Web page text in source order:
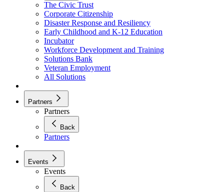
The Civic Trust
Corporate Citizenship
Disaster Response and Resiliency
Early Childhood and K-12 Education
Incubator
Workforce Development and Training
Solutions Bank
Veteran Employment
All Solutions
Partners
Partners
Back
Partners
Events
Events
Back